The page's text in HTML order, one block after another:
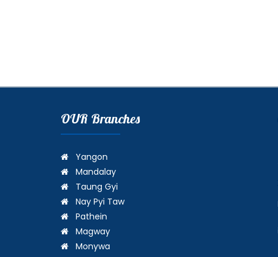
OUR Branches
Yangon
Mandalay
Taung Gyi
Nay Pyi Taw
Pathein
Magway
Monywa